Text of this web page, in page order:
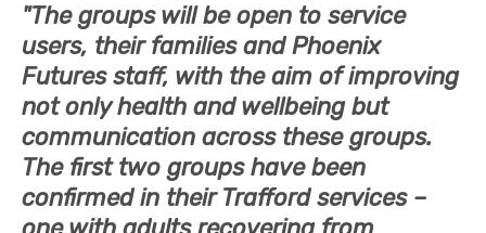
"The groups will be open to service
users, their families and Phoenix
Futures staff, with the aim of improving
not only health and wellbeing but
communication across these groups.
The first two groups have been
confirmed in their Trafford services –